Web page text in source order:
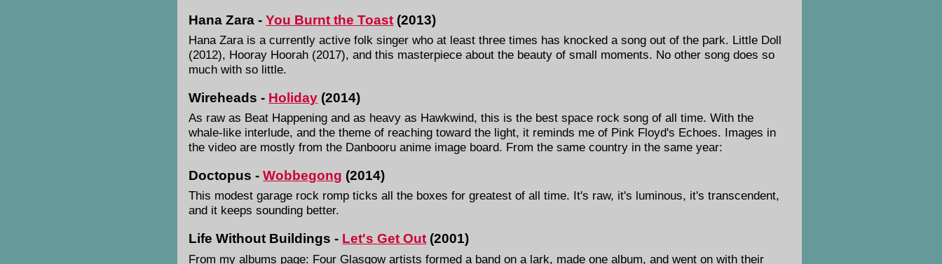
Hana Zara -You Burnt the Toast (2013)
Hana Zara is a currently active folk singer who at least three times has knocked a song out of the park. Little Doll
(2012), Hooray Hoorah (2017), and this masterpiece about the beauty of small moments. No other song does so
much with so little.
Wireheads - Holiday (2014)
As raw as Beat Happening and as heavy as Hawkwind, this is the best space rock song of all time. With the
whale-like interlude, and the theme of reaching toward the light, it reminds me of Pink Floyd's Echoes. Images in
the video are mostly from the Danbooru anime image board. From the same country in the same year:
Doctopus -Wobbegong (2014)
This modest garage rock romp ticks all the boxes for greatest of all time. It's raw, it's luminous, it's transcendent,
and it keeps sounding better.
Life Without Buildings - Let's Get Out (2001)
From my albums page: Four Glasgow artists formed a band on a lark, made one album, and went on with their